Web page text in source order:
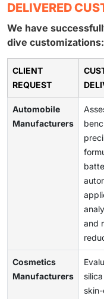
DELIVERED
We have
dive customizations:
CLIENT
REQUEST
Automobile
Manufacturers
and
Cosmetics
Manufacturers